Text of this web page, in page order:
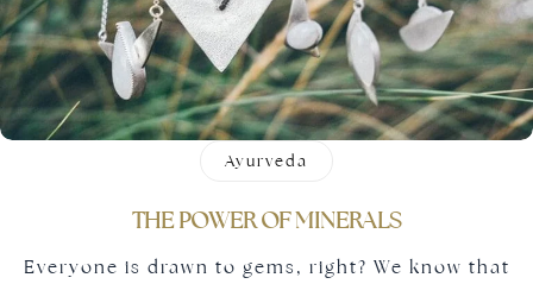
Ayurveda
THE POWER OF MINERALS
Everyone is drawn to gems, right? We know that